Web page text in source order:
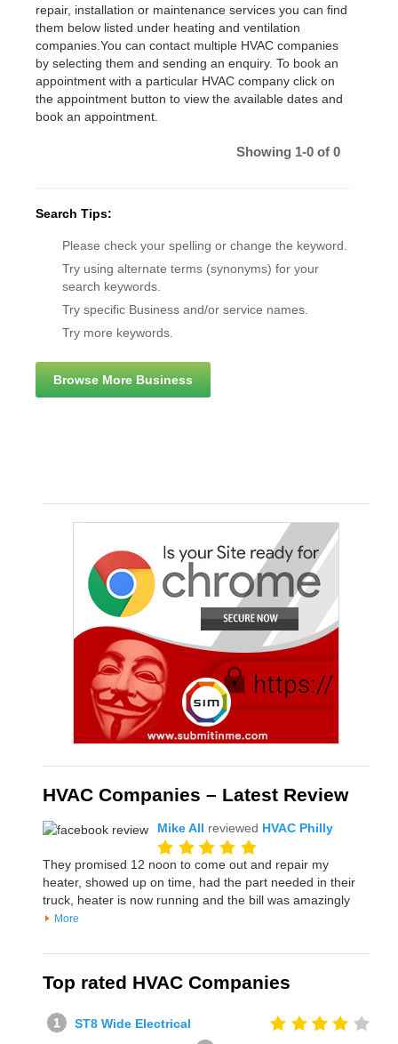
repair, installation or maintenance services you can find
them below listed under heating and ventilation
companies.You can contact multiple HVAC companies
by selecting them and sending an enquiry. To book an
appointment with a particular HVAC company click on
the appointment button to view the available dates and
book an appointment.
Showing 1-0 of 0
Search Tips:
Please check your spelling or change the keyword.
Try using alternate terms (synonyms) for your
search keywords.
Try specific Business and/or service names.
Try more keywords.
Browse More Business
HVAC Companies – Latest Review
Mike All reviewed HVAC Philly
They promised 12 noon to come out and repair my
heater, showed up on time, had the part needed in their
truck, heater is now running and the bill was amazingly
More
Top rated HVAC Companies
ST8 Wide Electrical